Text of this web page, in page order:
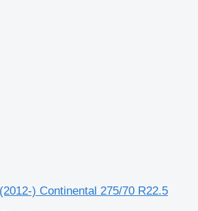
) Continental 275/70 R22.5